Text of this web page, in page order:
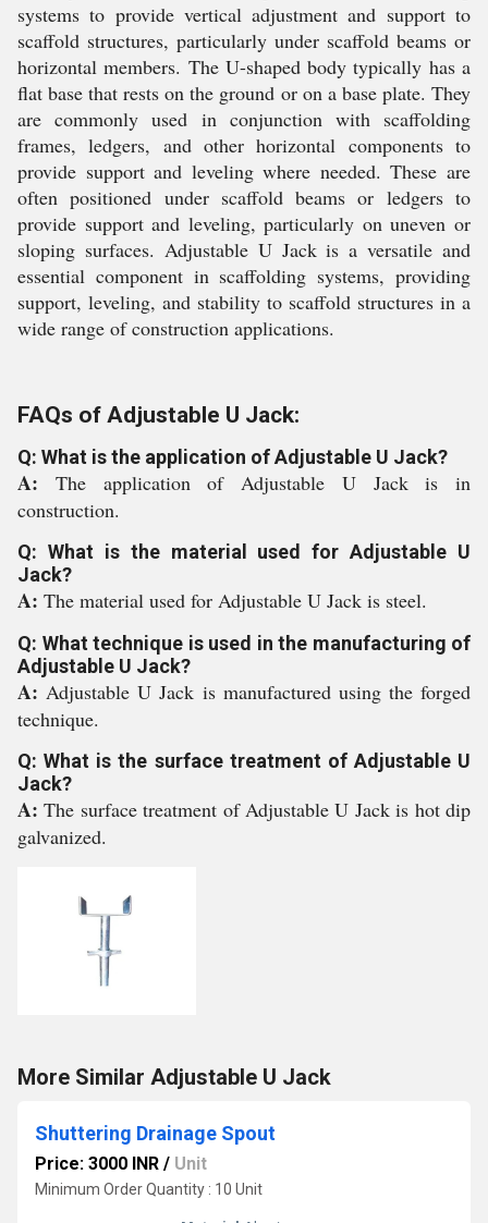
systems to provide vertical adjustment and support to
scaffold structures, particularly under scaffold beams or
horizontal members. The U-shaped body typically has a
flat base that rests on the ground or on a base plate. They
are commonly used in conjunction with scaffolding
frames, ledgers, and other horizontal components to
provide support and leveling where needed. These are
often positioned under scaffold beams or ledgers to
provide support and leveling, particularly on uneven or
sloping surfaces. Adjustable U Jack is a versatile and
essential component in scaffolding systems, providing
support, leveling, and stability to scaffold structures in a
wide range of construction applications.
FAQs of Adjustable U Jack:
Q: What is the application of Adjustable U Jack?
A: The application of Adjustable U Jack is in
construction.
Q: What is the material used for Adjustable U
Jack?
A: The material used for Adjustable U Jack is steel.
Q: What technique is used in the manufacturing of
Adjustable U Jack?
A:Adjustable U Jack is manufactured using the forged
technique.
Q: What is the surface treatment of Adjustable U
Jack?
A:The surface treatment of Adjustable U Jack is hot dip
galvanized.
More Similar Adjustable U Jack
Shuttering Drainage Spout
Price: 3000 INR / Unit
Minimum Order Quantity : 10 Unit